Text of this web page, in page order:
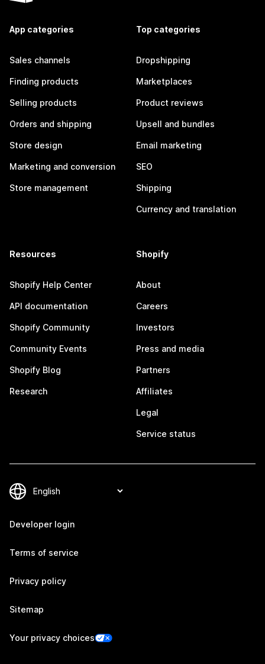
App categories
Sales channels
Finding products
Selling products
Orders and shipping
Store design
Marketing and conversion
Store management
Top categories
Dropshipping
Marketplaces
Product reviews
Upsell and bundles
Email marketing
SEO
Shipping
Currency and translation
Resources
Shopify Help Center
API documentation
Shopify Community
Community Events
Shopify Blog
Research
Shopify
About
Careers
Investors
Press and media
Partners
Affiliates
Legal
Service status
Developer login
Terms of service
Privacy policy
Sitemap
Your privacy choices